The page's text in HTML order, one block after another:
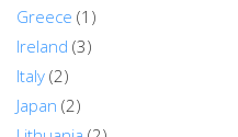
Greece (1)
Ireland (3)
Italy (2)
Japan (2)